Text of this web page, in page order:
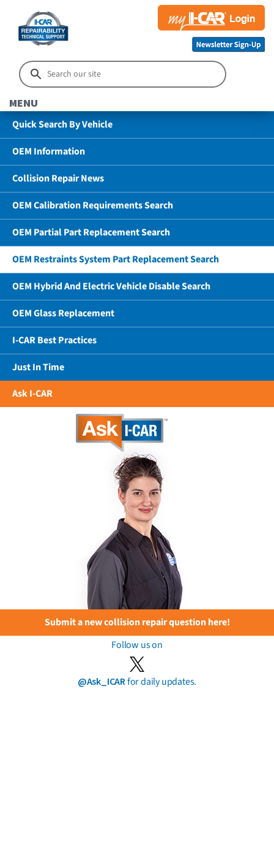
MENU
Quick Search By Vehicle
OEM Information
Collision Repair News
OEM Calibration Requirements Search
OEM Partial Part Replacement Search
OEM Restraints System Part Replacement Search
OEM Hybrid And Electric Vehicle Disable Search
OEM Glass Replacement
I-CAR Best Practices
Just In Time
Ask I-CAR
Submit a new collision repair question here!
Follow us on
@Ask_ICARfor daily updates.